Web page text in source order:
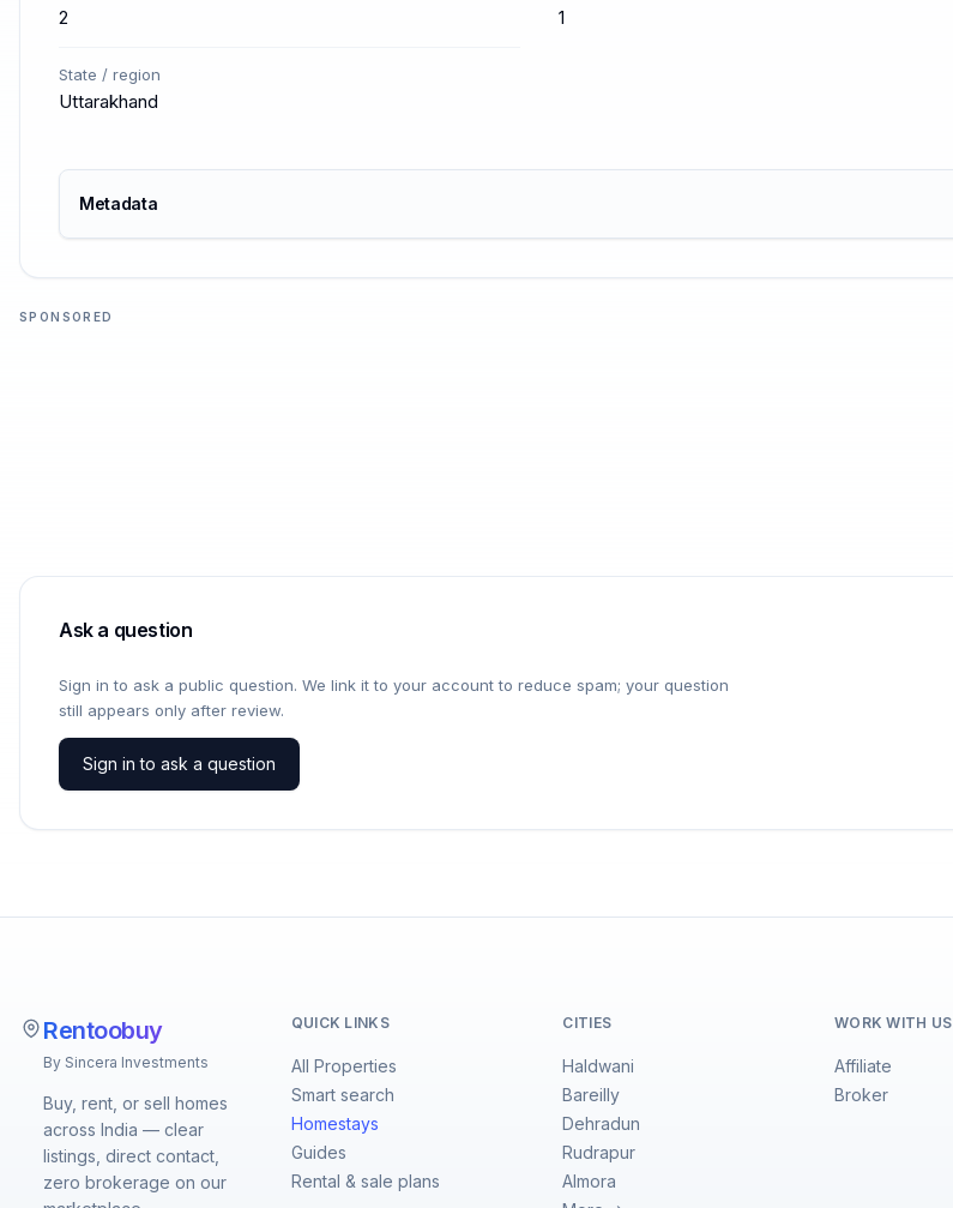
2 1
State / region
Uttarakhand
Metadata
SPONSORED
Ask a question
Sign in to ask a public question. We link it to your account to reduce spam; your question
still appears only after review.
Sign in to ask a question
Rentoobuy
By Sincera Investments
Buy, rent, or sell homes
across India — clear
listings, direct contact,
zero brokerage on our
QUICK LINKS
All Properties
Smart search
Homestays
Guides
Rental & sale plans
CITIES
Haldwani
Bareilly
Dehradun
Rudrapur
Almora
WORK WITH US
Affiliate
Broker